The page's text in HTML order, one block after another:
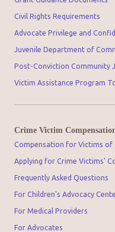
Civil Rights Requirements
Advocate Privilege and
Juvenile Department of
Post-Conviction Community
Victim Assistance Program
Crime Victim
Compensation for Victims of
Applying for Crime Victims'
Frequently Asked Questions
For Children's Advocacy
For Medical Providers
For Advocates